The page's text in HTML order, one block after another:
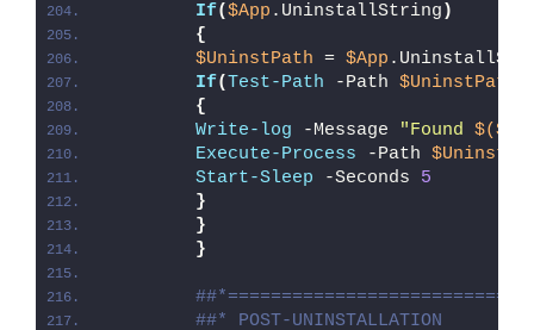
If($App .UninstallString )
{
$UninstPath = $App
If( Test-Path -Path $UninstPath
{
Write-log -Message "Found
Execute-Process -Path
Start-Sleep -Seconds 5
}
}
}
##* POST-UNINSTALLATION